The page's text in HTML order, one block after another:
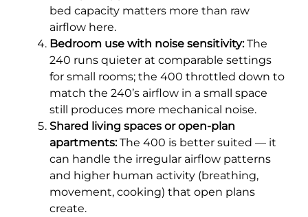
bed capacity matters more than raw
airflow here.
Bedroom use with noise sensitivity:The
240 runs quieter at comparable settings
for small rooms; the 400 throttled down to
match the 240’s airflow in a small space
still produces more mechanical noise.
Shared living spaces or open-plan
apartments:The 400 is better suited — it
can handle the irregular airflow patterns
and higher human activity (breathing,
movement, cooking) that open plans
create.